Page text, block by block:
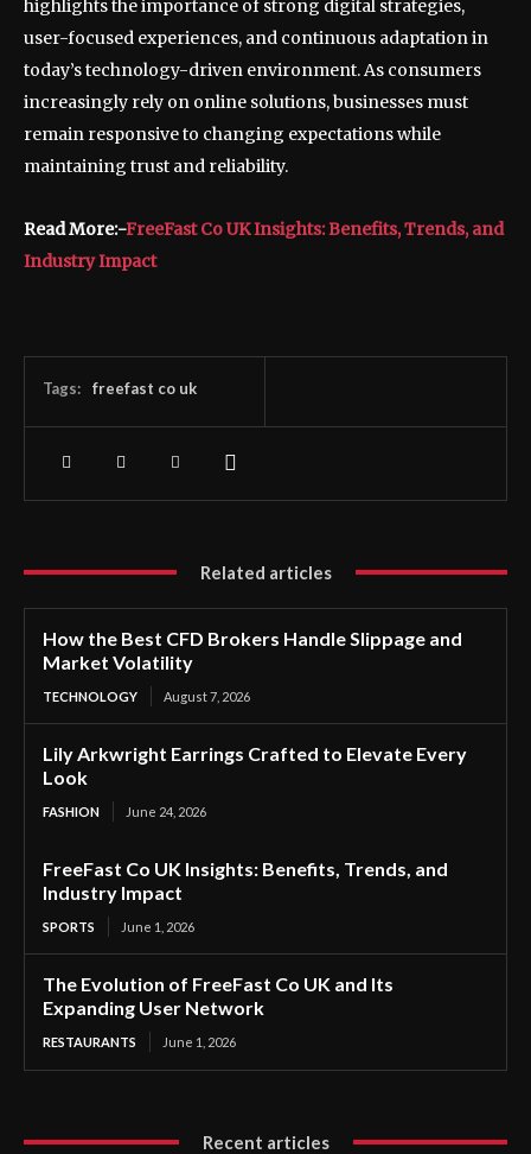
highlights the importance of strong digital strategies,
user-focused experiences, and continuous adaptation in
today’s technology-driven environment. As consumers
increasingly rely on online solutions, businesses must
remain responsive to changing expectations while
maintaining trust and reliability.
Read More:-FreeFast Co UK Insights: Benefits, Trends, and
Industry Impact
Tags: freefast co uk
Related articles
How the Best CFD Brokers Handle Slippage and
Market Volatility
TECHNOLOGY August 7, 2026
Lily Arkwright Earrings Crafted to Elevate Every
Look
FASHION June 24, 2026
FreeFast Co UK Insights: Benefits, Trends, and
Industry Impact
SPORTS June 1, 2026
The Evolution of FreeFast Co UK and Its
Expanding User Network
RESTAURANTS June 1, 2026
Recent articles